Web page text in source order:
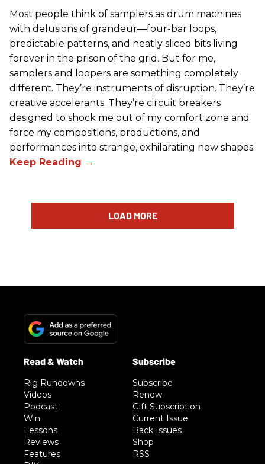
Most people think of samplers as drum machines
with delusions of grandeur—four-bar loops,
predictable patterns, and neatly sliced bits living
forever in the prison of the grid. But for me,
samplers and loopers are something completely
different. They’re instruments of disruption. They’re
creative accelerants. They’re circuit breakers
designed to shock me out of my comfort zone and
force my compositions, productions, and
performances into strange, exhilarating new shapes.
LOAD MORE
Rig Rundowns
Videos
Podcast
Win
Lessons
Reviews
Features
Subscribe
Renew
Gift Subscription
Current Issue
Back Issues
Shop
RSS